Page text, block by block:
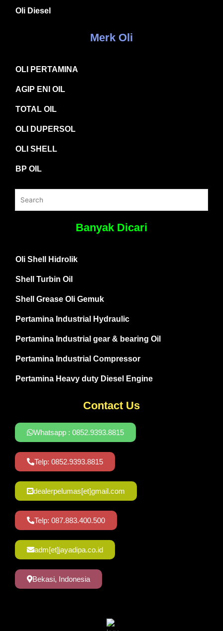
Oli Diesel
Merk Oli
OLI PERTAMINA
AGIP ENI OIL
TOTAL OIL
OLI DUPERSOL
OLI SHELL
BP OIL
Banyak Dicari
Oli Shell Hidrolik
Shell Turbin Oil
Shell Grease Oli Gemuk
Pertamina Industrial Hydraulic
Pertamina Industrial gear & bearing Oil
Pertamina Industrial Compressor
Pertamina Heavy duty Diesel Engine
Contact Us
Whatsapp : 0852.9393.8815
Telp: 0852.9393.8815
dealerpelumas[et]gmail.com
Telp: 087.883.400.500
adm[et]jayadipa.co.id
Bekasi, Indonesia